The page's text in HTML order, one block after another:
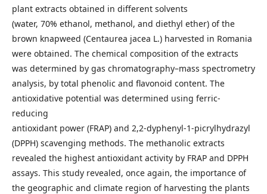
plant extracts obtained in different solvents
(water, 70% ethanol, methanol, and diethyl ether) of the
brown knapweed (Centaurea jacea L.) harvested in Romania
were obtained. The chemical composition of the extracts
was determined by gas chromatography–mass spectrometry
analysis, by total phenolic and flavonoid content. The
antioxidative potential was determined using ferric-
reducing
antioxidant power (FRAP) and 2,2-dyphenyl-1-picrylhydrazyl
(DPPH) scavenging methods. The methanolic extracts
revealed the highest antioxidant activity by FRAP and DPPH
assays. This study revealed, once again, the importance of
the geographic and climate region of harvesting the plants